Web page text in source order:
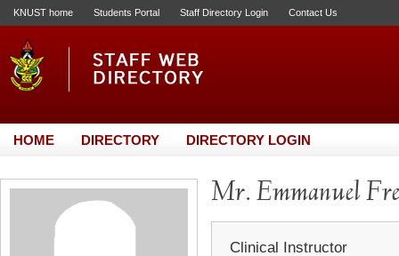
KNUST home Students Portal Staff Directory Login Contact Us
HOME DIRECTORY DIRECTORY LOGIN
Mr. Emmanuel
Clinical Instructor